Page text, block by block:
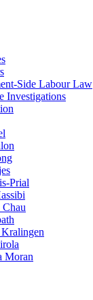
Side Labour Law
Investigations
Prial
Moran